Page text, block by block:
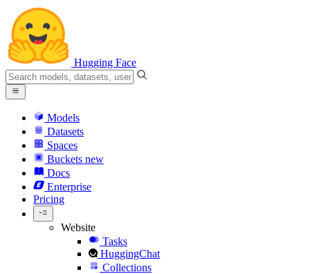
Hugging Face
Models
Datasets
Spaces
Buckets new
Docs
Enterprise
Pricing
Website
Tasks
HuggingChat
Collections